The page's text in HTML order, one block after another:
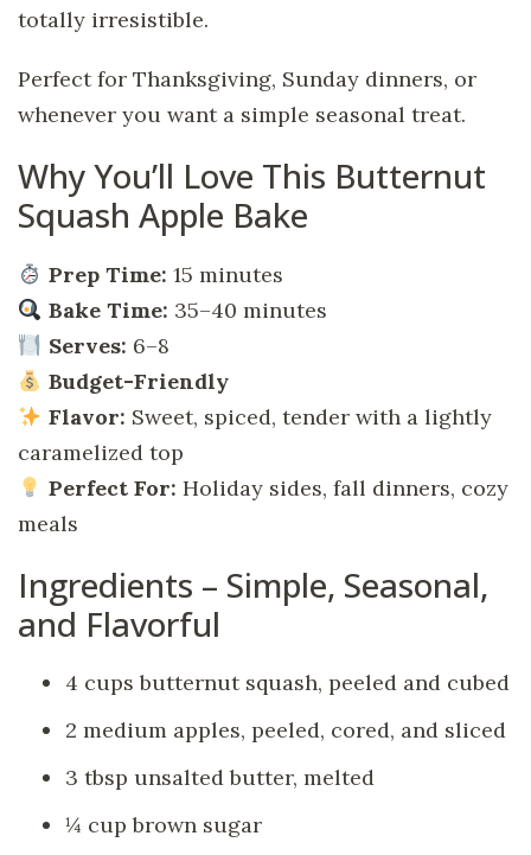
totally irresistible.
Perfect for Thanksgiving, Sunday dinners, or
whenever you want a simple seasonal treat.
Why You’ll Love This Butternut
Squash Apple Bake
Prep Time: 15 minutes
Bake Time: 35–40 minutes
Serves: 6–8
Budget-Friendly
Flavor: Sweet, spiced, tender with a lightly
caramelized top
Perfect For: Holiday sides, fall dinners, cozy
meals
Ingredients – Simple, Seasonal,
and Flavorful
4 cups butternut squash, peeled and cubed
2 medium apples, peeled, cored, and sliced
3 tbsp unsalted butter, melted
¼ cup brown sugar